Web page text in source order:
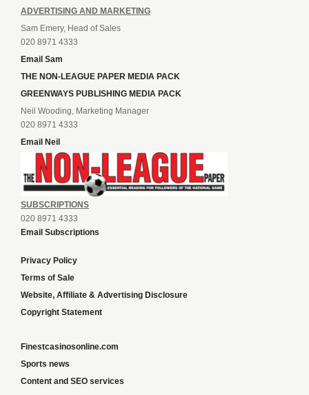
ADVERTISING AND MARKETING
Sam Emery, Head of Sales
020 8971 4333
Email Sam
THE NON-LEAGUE PAPER MEDIA PACK
GREENWAYS PUBLISHING MEDIA PACK
Neil Wooding, Marketing Manager
020 8971 4333
Email Neil
SUBSCRIPTIONS
020 8971 4333
Email Subscriptions
Privacy Policy
Terms of Sale
Website, Affiliate & Advertising Disclosure
Copyright Statement
Finestcasinosonline.com
Sports news
Content and SEO services